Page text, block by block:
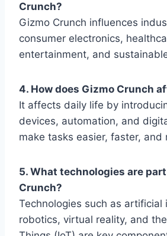
Crunch?
Gizmo Crunch influences
consumer electronics,
entertainment, and
4. How does Gizmo Crunch
It affects daily life by
devices, automation, and
make tasks easier, faster, and
5. What technologies are
Crunch?
Technologies such as artificial
robotics, virtual reality, and